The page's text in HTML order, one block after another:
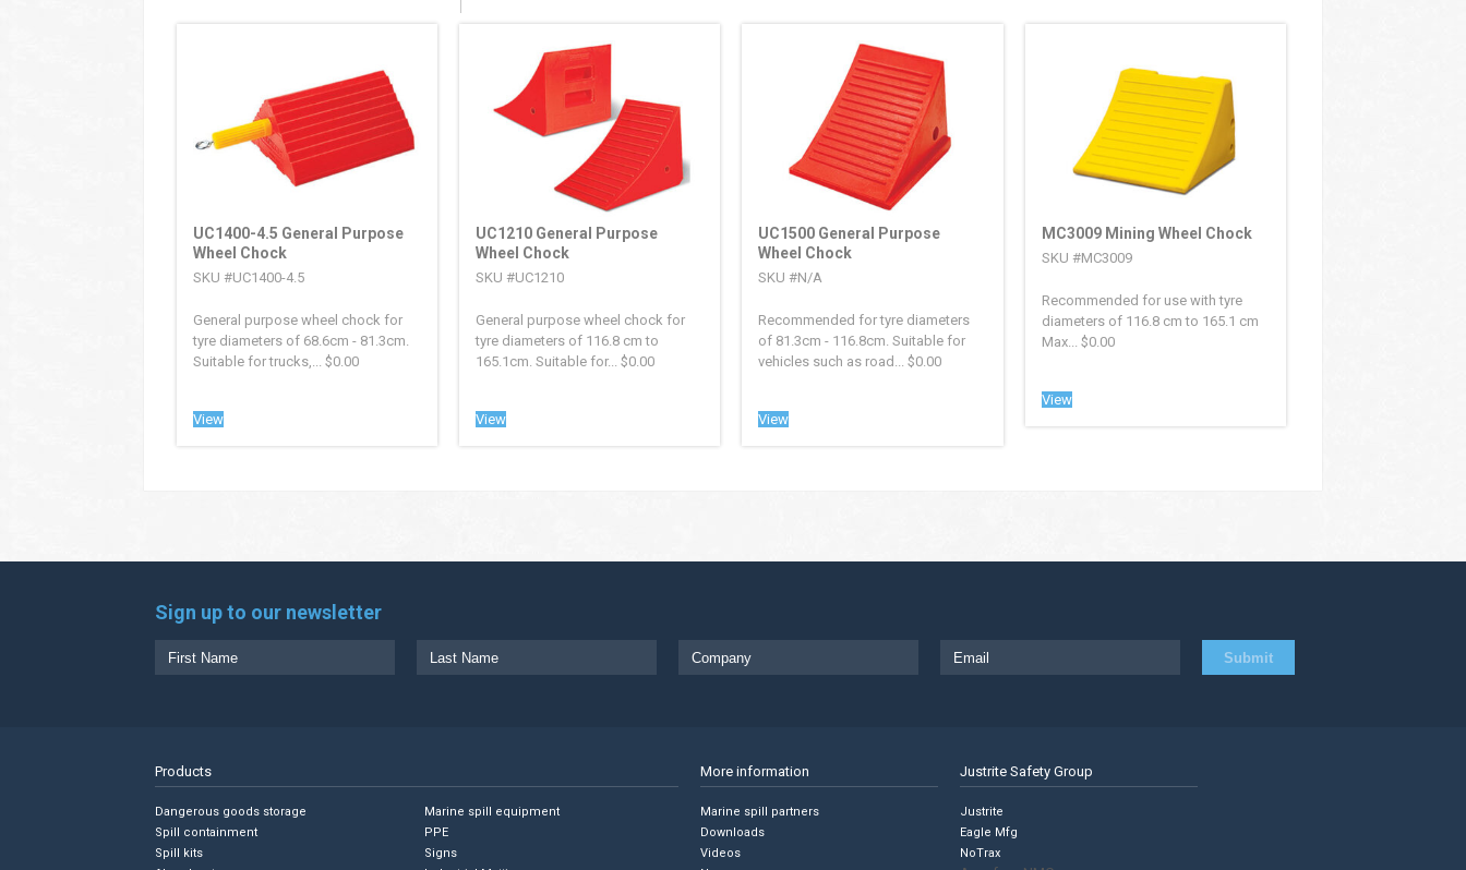
UC1400-4.5 General Purpose
Wheel Chock
SKU #UC1400-4.5
General purpose wheel chock for
tyre diameters of 68.6cm - 81.3cm.
Suitable for trucks,... $0.00
View
UC1210 General Purpose
Wheel Chock
SKU #UC1210
General purpose wheel chock for
tyre diameters of 116.8 cm to
165.1cm. Suitable for...$0.00
View
UC1500 General Purpose
Wheel Chock
SKU #N/A
Recommended for tyre diameters
of 81.3cm - 116.8cm. Suitable for
vehicles such as road...$0.00
View
MC3009 Mining Wheel Chock
SKU #MC3009
Recommended for use with tyre
diameters of 116.8 cm to 165.1 cm
Max... $0.00
View
Sign up to our newsletter
Products
Dangerous goods storage
Spill containment
Spill kits
Marine spill equipment
PPE
Signs
More information
Marine spill partners
Downloads
Videos
Justrite Safety Group
Justrite
Eagle Mfg
NoTrax